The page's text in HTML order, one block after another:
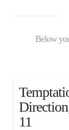
Below
11